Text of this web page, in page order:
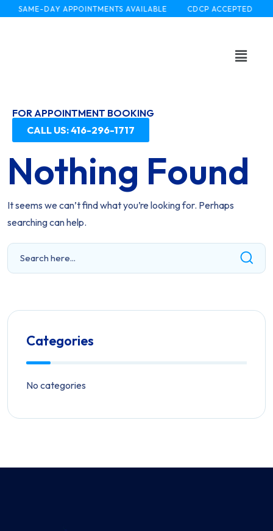
SAME-DAY APPOINTMENTS AVAILABLE CDCP ACCEPTED
FOR APPOINTMENT BOOKING
CALL US: 416-296-1717
Nothing Found
It seems we can’t find what you’re looking for. Perhaps
searching can help.
Categories
No categories